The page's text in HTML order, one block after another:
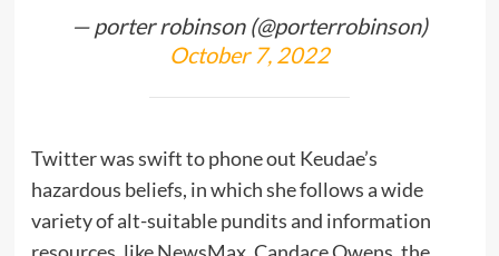
— porter robinson (@porterrobinson)
October 7, 2022
Twitter was swift to phone out Keudae’s
hazardous beliefs, in which she follows a wide
variety of alt-suitable pundits and information